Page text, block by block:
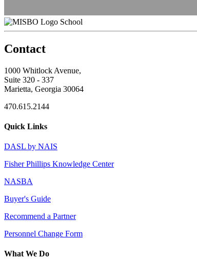
School
Contact
1000 Whitlock Avenue,
Suite 320 - 337
Marietta, Georgia 30064
470.615.2144
Quick Links
DASL by NAIS
Fisher Phillips Knowledge Center
NASBA
Buyer's Guide
Recommend a Partner
Personnel Change Form
What We Do